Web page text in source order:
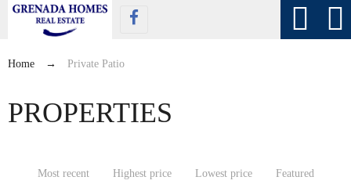
Home → Private Patio
PROPERTIES
Most recent Highest price Lowest price Featured